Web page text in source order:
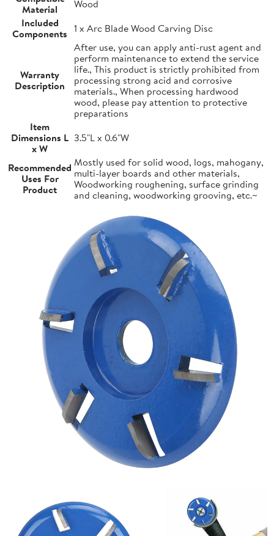
Material
Wood
Included
Components 1 x Arc Blade Wood Carving Disc
Warranty
Description
After use, you can apply anti-rust agent and
perform maintenance to extend the service
life., This product is strictly prohibited from
processing strong acid and corrosive
materials., When processing hardwood
wood, please pay attention to protective
preparations
Item
Dimensions L
x W
3.5"L x 0.6"W
Recommended
Uses For
Product
Mostly used for solid wood, logs, mahogany,
multi-layer boards and other materials,
Woodworking roughening, surface grinding
and cleaning, woodworking grooving, etc.~